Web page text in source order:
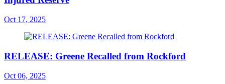
Oct 17, 2025
RELEASE: Greene Recalled from Rockford
Oct 06, 2025